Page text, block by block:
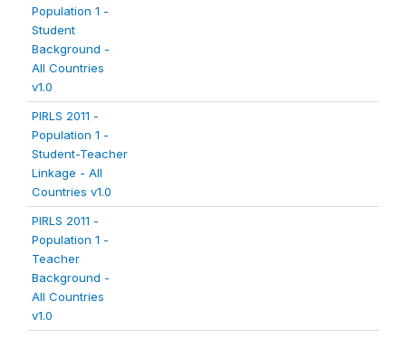
Population 1 -
Student
Background -
All Countries
v1.0
PIRLS 2011 -
Population 1 -
Student-Teacher
Linkage - All
Countries v1.0
PIRLS 2011 -
Population 1 -
Teacher
Background -
All Countries
v1.0